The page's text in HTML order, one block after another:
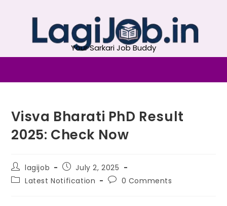
Your Sarkari Job Buddy
Visva Bharati PhD Result
2025: Check Now
lagijob
July 2, 2025
Latest Notification
0 Comments